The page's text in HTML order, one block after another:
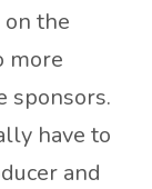
the
more
sponsors.
have to
and